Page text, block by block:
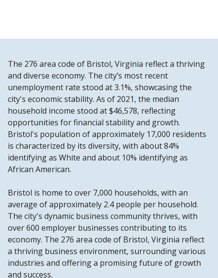
The 276 area code of Bristol, Virginia reflect a thriving
and diverse economy. The city’s most recent
unemployment rate stood at 3.1%, showcasing the
city's economic stability. As of 2021, the median
household income stood at $46,578, reflecting
opportunities for financial stability and growth.
Bristol's population of approximately 17,000 residents
is characterized by its diversity, with about 84%
identifying as White and about 10% identifying as
African American.
Bristol is home to over 7,000 households, with an
average of approximately 2.4 people per household.
The city's dynamic business community thrives, with
over 600 employer businesses contributing to its
economy. The 276 area code of Bristol, Virginia reflect
a thriving business environment, surrounding various
industries and offering a promising future of growth
and success.